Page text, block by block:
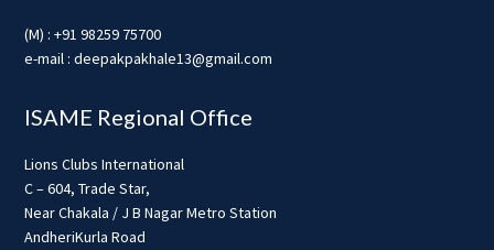
(M) : +91 98259 75700
e-mail : deepakpakhale13@gmail.com
ISAME Regional Office
Lions Clubs International
C – 604, Trade Star,
Near Chakala / J B Nagar Metro Station
AndheriKurla Road